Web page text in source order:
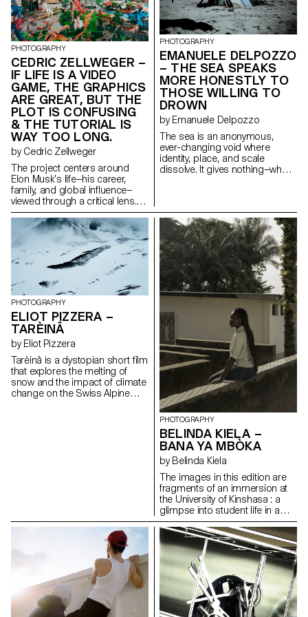
way in which the male body
exposes, controls and gives
itself away. My images seek to
reveal the humanity behind the
spectacle: tired, tense or
relaxed bodies, intimate
moments far removed from
performance. They question
what it means to be a man
when desire becomes
performance.
positions surface within family
dynamics. No reconciliation, no
provocation; only the reality of a
glaring divide.
PHOTOGRAPHY
CEDRIC ZELLWEGER –
IF LIFE IS A VIDEO
GAME, THE GRAPHICS
ARE GREAT, BUT THE
PLOT IS CONFUSING
& THE TUTORIAL IS
WAY TOO LONG.
by Cedric Zellweger
The project centers around
Elon Musk’s life—his career,
family, and global influence—
viewed through a critical lens.
Musk perceives the world as an
immense playground, a glossy
surface full of contradictions,
where his ambiguous ties to
Trump further complicate world
events. Influenced by Bosch’s
Garden of Earthly Delights, the
clear American dichotomy
between good and evil
dissolves; heaven and hell blur
into an indistinguishable
spectacle. In this context, Texas
—where Musk and members of
the photographer's family
reside —embodies the
expansive, protective, hyper-
consumerist “American way of
life”, fascinated by stars yet
PHOTOGRAPHY
EMANUELE DELPOZZO
– THE SEA SPEAKS
MORE HONESTLY TO
THOSE WILLING TO
DROWN
by Emanuele Delpozzo
The sea is an anonymous,
ever-changing void where
identity, place, and scale
dissolve. It gives nothing—what
survival, driven by a deep
yearning for truth through direct
experience. As we temporarily
define space, we encounter
uncertainty, disorientation, and
the collapse of rational
perception. In response to
distress and displacement, it
asks: how is the architecture of
the body connected to the
architecture around it ? We’ve
left behind destruction, now
hidden in plain sight. A DIY boat
—built from jerry cans and
debris along the Portuguese
coast—becomes a vessel to the
horizon. The outcome is a
photographic installation and
video performance.
PHOTOGRAPHY
ELIOT PIZZERA –
TARÈINÂ
by Eliot Pizzera
Tarèinâ is a dystopian short film
that explores the melting of
snow and the impact of climate
change on the Swiss Alpine
blends silence, organic
sounds, and visual poetry. It
incorporates the mythical figure
of the Tshaggatta, masked
guardians seen in Blatten
before the climate disaster of
28 May 2025. Symbols of
mystery and resilience, they
raise questions about our
PHOTOGRAPHY
BELINDA KIELA –
BANA YA MBÒKA
by Belinda Kiela
The images in this edition are
fragments of an immersion at
the University of Kinshasa : a
glimpse into student life in a
vibrant, ever-moving capital.
Through laughter, doubts, and
encounters, the photographer
has learned to anchor herself in
a daily life far removed from the
one she knows in Europe. Bana
ya Mbóka — children of the
country — gives a face to the
youths who study, dream, and